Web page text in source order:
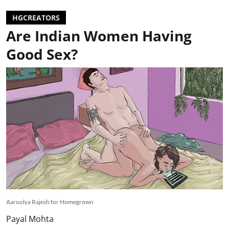
HGCREATORS
Are Indian Women Having
Good Sex?
Aaroolya Rajesh for Homegrown
Payal Mohta